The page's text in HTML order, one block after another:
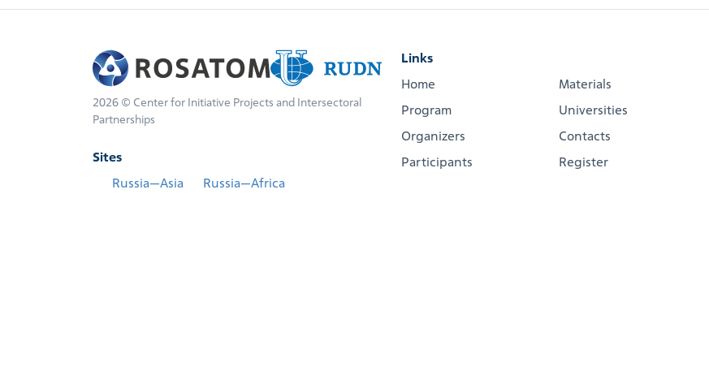
2026 © Center for Initiative Projects and Intersectoral
Partnerships
Sites
Russia—Asia
Russia—Africa
Links
Home
Program
Organizers
Participants
Materials
Universities
Contacts
Register